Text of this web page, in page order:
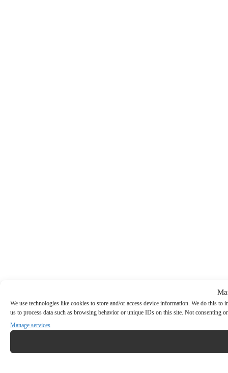
We use technologies like cookies to store and/or access device information. We do this
us to process data such as browsing behavior or unique IDs on this site. Not consenting
Manage services